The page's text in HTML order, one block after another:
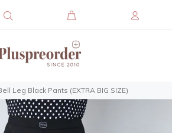
Leg Black Pants (EXTRA BIG SIZE)